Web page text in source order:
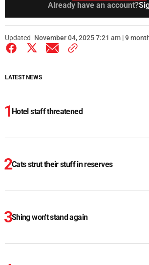
Already have an account?
Updated November 04, 2025 7:21 am | 9
LATEST NEWS
Hotel staff threatened
Cats strut their stuff in reserves
Shing won't stand again